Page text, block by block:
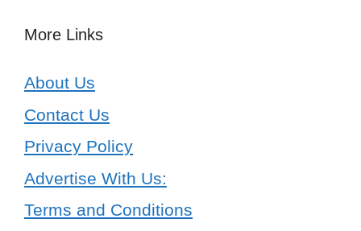
More Links
About Us
Contact Us
Privacy Policy
Advertise With Us:
Terms and Conditions